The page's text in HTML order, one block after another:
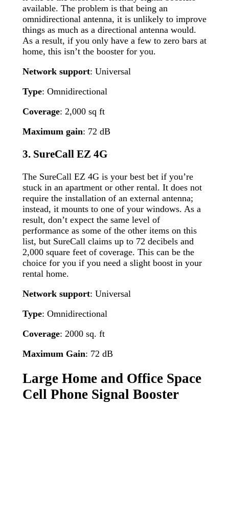
available. The problem is that being an
omnidirectional antenna, it is unlikely to improve
things as much as a directional antenna would.
As a result, if you only have a few to zero bars at
home, this isn’t the booster for you.
Network support: Universal
Type: Omnidirectional
Coverage: 2,000 sq ft
Maximum gain: 72 dB
3. SureCall EZ 4G
The SureCall EZ 4G is your best bet if you’re
stuck in an apartment or other rental. It does not
require the installation of an external antenna;
instead, it mounts to one of your windows. As a
result, don’t expect the same level of
performance as some of the other items on this
list, but SureCall claims up to 72 decibels and
2,000 square feet of coverage. This can be the
choice for you if you need a slight boost in your
rental home.
Network support: Universal
Type: Omnidirectional
Coverage: 2000 sq. ft
Maximum Gain: 72 dB
Large Home and Office Space
Cell Phone Signal Booster